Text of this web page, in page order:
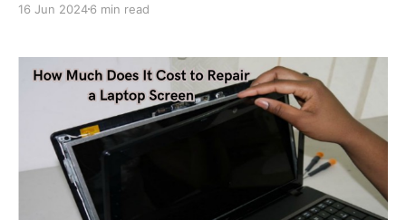
possibilities for dynamic multimedia presentations.
16 Jun 20246 min read